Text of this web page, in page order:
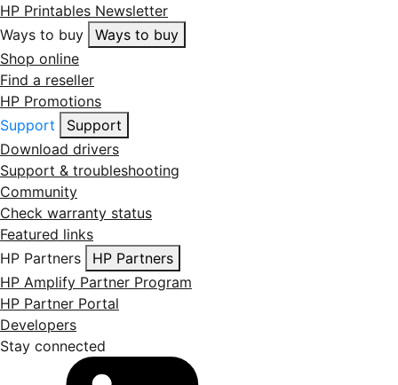
HP Printables Newsletter
Ways to buy
Ways to buy
Shop online
Find a reseller
HP Promotions
Support
Support
Download drivers
Support & troubleshooting
Community
Check warranty status
Featured links
HP Partners
HP Partners
HP Amplify Partner Program
HP Partner Portal
Developers
Stay connected